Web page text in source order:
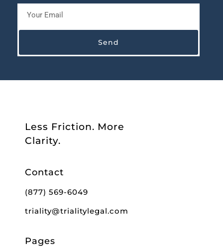
Send
Pages
Contact
(877) 569-6049
triality@trialitylegal.com
Less Friction. More
Clarity.